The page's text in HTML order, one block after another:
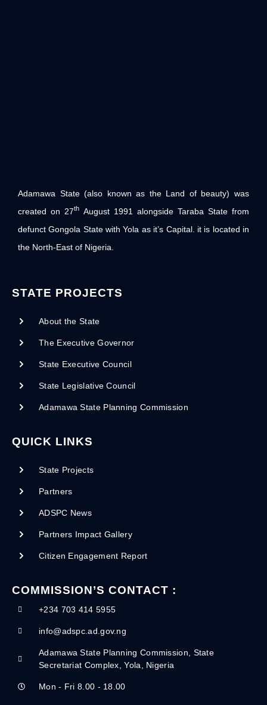
Adamawa State (also known as the Land of beauty) was
created on 27th August 1991 alongside Taraba State from
defunct Gongola State with Yola as it’s Capital. it is located in
the North-East of Nigeria.
STATE PROJECTS
About the State
The Executive Governor
State Executive Council
State Legislative Council
Adamawa State Planning Commission
QUICK LINKS
State Projects
Partners
ADSPC News
Partners Impact Gallery
Citizen Engagement Report
COMMISSION’S CONTACT :
+234 703 414 5955
info@adspc.ad.gov.ng
Adamawa State Planning Commission, State
Secretariat Complex, Yola, Nigeria
Mon - Fri 8.00 - 18.00